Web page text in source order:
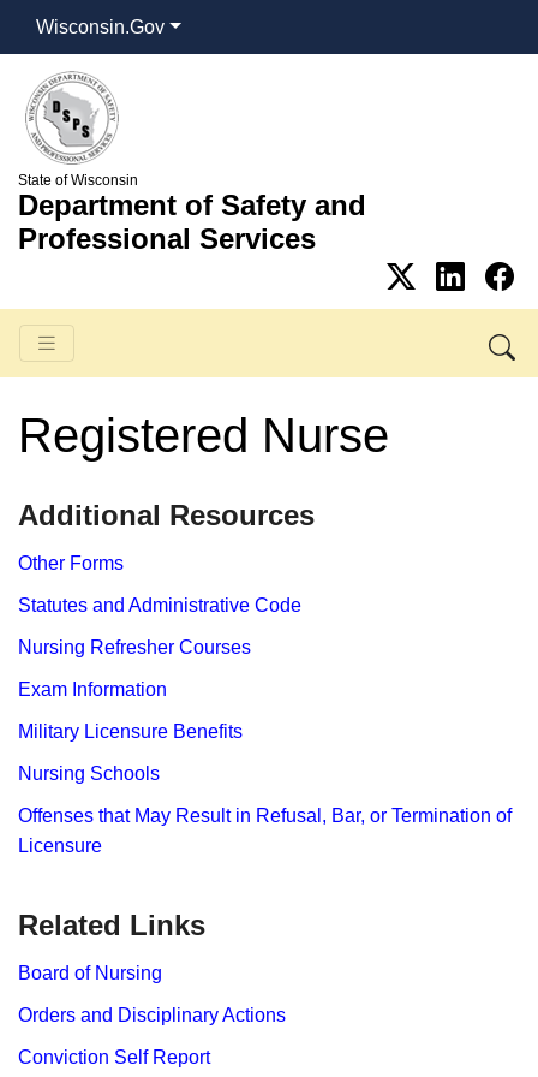
Wisconsin.Gov
State of Wisconsin
Department of Safety and
Professional Services
Registered Nurse
​​​​​​​Additional Resources
Other Forms
Statutes and Administrative Code
Nursing Refresher Courses
Exam Information
Military Licensure Benefits
Nursing Schools
Offenses that May Result in Refusal, Bar, or Termination of
Licensure
Related Links
Board of Nursing
Orders and Disciplinary Actions
Conviction Self Report